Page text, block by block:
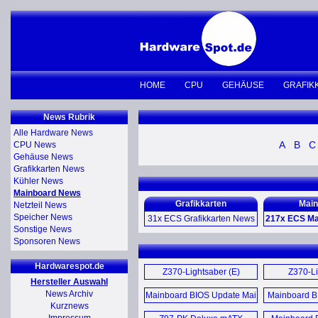
HOME CPU GEHÄUSE
News Rubrik
Alle Hardware News
CPU News
Gehäuse News
Grafikkarten News
Kühler News
Mainboard News
Netzteil News
Speicher News
Sonstige News
Sponsoren News
Hardwarespot.de
Hersteller Auswahl
News Archiv
Kurznews
A B C
Grafikkarten
31x ECS Grafikkarten News
GeForce GTS 450 1GB Black
Edition Video Card (E)
Video Card (E)
217x ECS
Z370-
Z370-
Z270H4-I
Z370-Lightsaber (E)
Z370-
Mainboard BIOS Update Mai
2016 (D)
Mainboard
May